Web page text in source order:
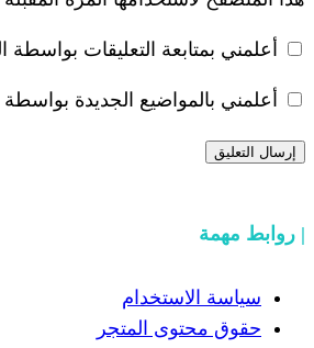
بواسطة البريد الإلكتروني.
الجديدة بواسطة البريد الإلكتروني.